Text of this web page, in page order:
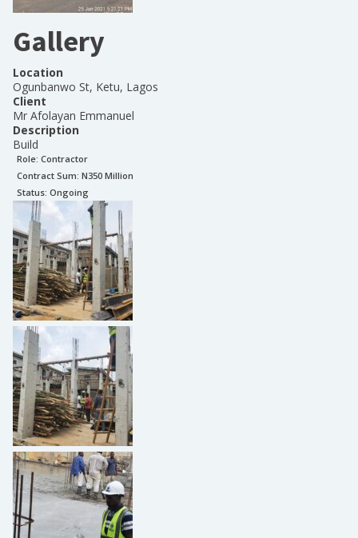
Gallery
Location
Ogunbanwo St, Ketu, Lagos
Client
Mr Afolayan Emmanuel
Description
Build
Role: Contractor
Contract Sum: N350 Million
Status: Ongoing